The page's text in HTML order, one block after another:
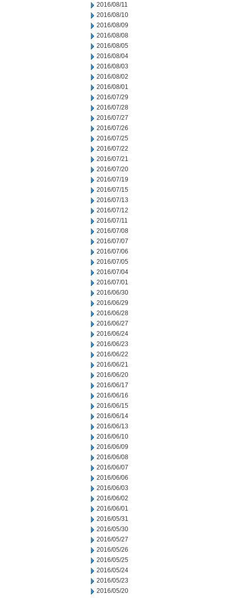
2016/08/11
2016/08/10
2016/08/09
2016/08/08
2016/08/05
2016/08/04
2016/08/03
2016/08/02
2016/08/01
2016/07/29
2016/07/28
2016/07/27
2016/07/26
2016/07/25
2016/07/22
2016/07/21
2016/07/20
2016/07/19
2016/07/15
2016/07/13
2016/07/12
2016/07/11
2016/07/08
2016/07/07
2016/07/06
2016/07/05
2016/07/04
2016/07/01
2016/06/30
2016/06/29
2016/06/28
2016/06/27
2016/06/24
2016/06/23
2016/06/22
2016/06/21
2016/06/20
2016/06/17
2016/06/16
2016/06/15
2016/06/14
2016/06/13
2016/06/10
2016/06/09
2016/06/08
2016/06/07
2016/06/06
2016/06/03
2016/06/02
2016/06/01
2016/05/31
2016/05/30
2016/05/27
2016/05/26
2016/05/25
2016/05/24
2016/05/23
2016/05/20